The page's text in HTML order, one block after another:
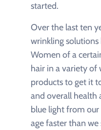
started.
Over the last ten
wrinkling solutions
Women of a
hair in a variety of
products to get it
and overall health
blue light from our
age faster than